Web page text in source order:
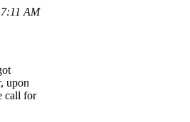
AM
upon
call for